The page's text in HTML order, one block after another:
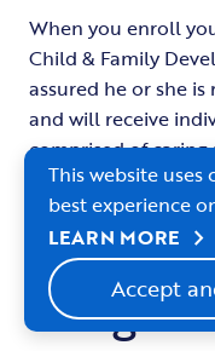
This website
best experience
LEARN MORE chevron_right
Accept
When you enroll
Child & Family
assured he or she
and will receive
comprised of
are dedicated to
of care for the